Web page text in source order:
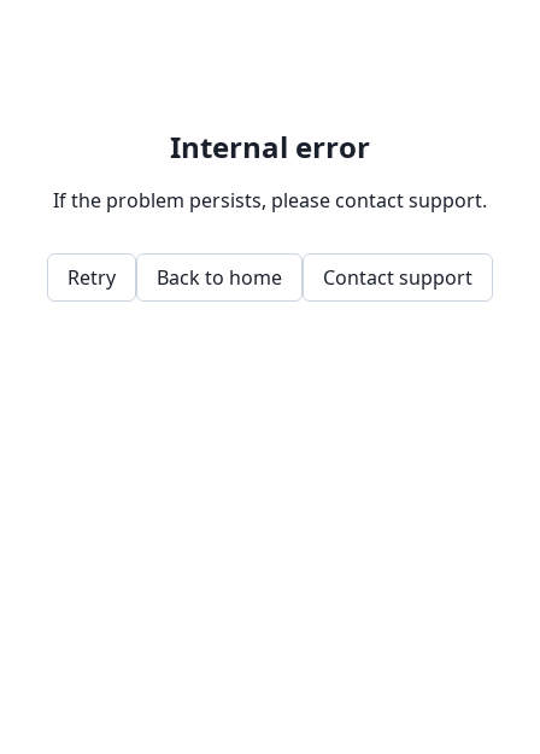
Internal error
If the problem persists, please contact support.
Retry Back to home Contact support